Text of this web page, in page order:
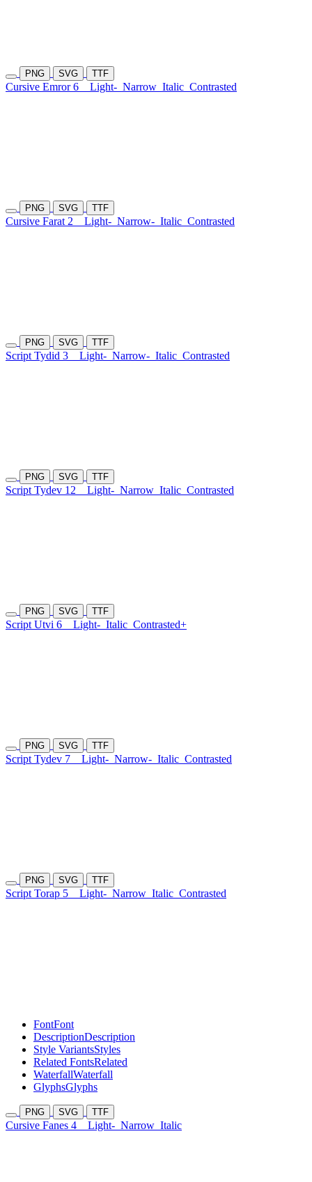
PNG SVG TTF
Cursive Emror 6 Light- Narrow Italic Contrasted
PNG SVG TTF
Cursive Farat 2 Light- Narrow- Italic Contrasted
PNG SVG TTF
Script Tydid 3 Light- Narrow- Italic Contrasted
PNG SVG TTF
Script Tydev 12 Light- Narrow Italic Contrasted
PNG SVG TTF
Script Utvi 6 Light- Italic Contrasted+
PNG SVG TTF
Script Tydev 7 Light- Narrow- Italic Contrasted
PNG SVG TTF
Script Torap 5 Light- Narrow Italic Contrasted
FontFont
DescriptionDescription
Style VariantsStyles
Related FontsRelated
WaterfallWaterfall
GlyphsGlyphs
PNG SVG TTF
Cursive Fanes 4 Light- Narrow Italic